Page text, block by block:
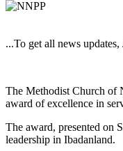
...To get all news
The Methodist Church of
award of excellence in
The award, presented on
leadership in Ibadanland.